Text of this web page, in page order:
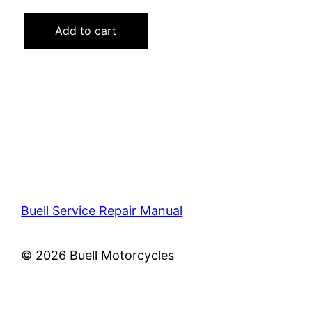
price
was:
$40.00.
price
$19.00.
Add to cart
Buell Service Repair Manual
© 2026 Buell Motorcycles